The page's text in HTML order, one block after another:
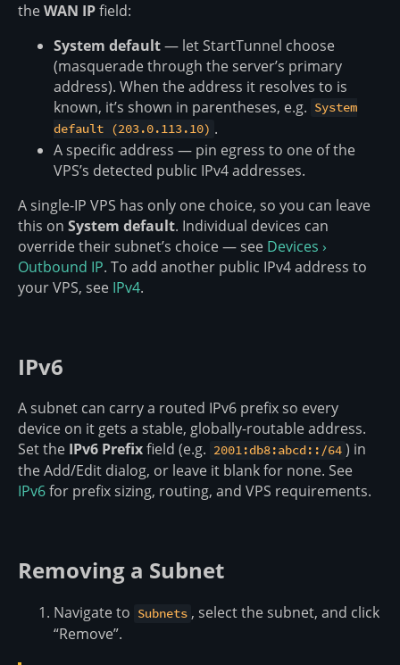
theWAN IPfield:
System default— let StartTunnel choose
(masquerade through the server’s primary
address). When the address it resolves to is
known, it’s shown in parentheses, e.g. System
default (203.0.113.10) .
A specific address — pin egress to one of the
VPS’s detected public IPv4 addresses.
A single-IP VPS has only one choice, so you can leave
this on System default. Individual devices can
override their subnet’s choice — see Devices ›
Outbound IP. To add another public IPv4 address to
your VPS, see IPv4.
IPv6
A subnet can carry a routed IPv6 prefix so every
device on it gets a stable, globally-routable address.
Set the IPv6 Prefixfield (e.g. 2001:db8:abcd::/64 ) in
the Add/Edit dialog, or leave it blank for none. See
IPv6for prefix sizing, routing, and VPS requirements.
Removing a Subnet
Navigate to Subnets , select the subnet, and click
“Remove”.